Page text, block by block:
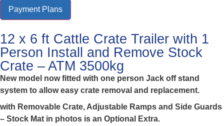
Payment Plans
12 x 6 ft Cattle Crate Trailer with 1
Person Install and Remove Stock
Crate – ATM 3500kg
New model now fitted with one person Jack off stand
system to allow easy crate removal and replacement.
with Removable Crate, Adjustable Ramps and Side Guards
– Stock Mat in photos is an Optional Extra.